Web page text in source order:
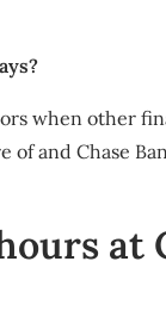
when other
and Chase
at